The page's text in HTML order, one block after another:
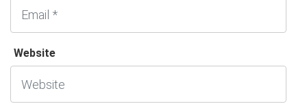
Website